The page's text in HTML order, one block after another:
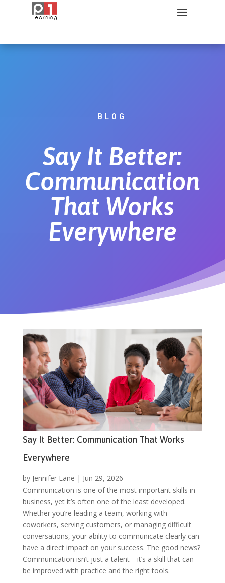
BLOG
Say It Better:
Communication
That Works
Everywhere
Say It Better: Communication That Works
Everywhere
by Jennifer Lane | Jun 29, 2026
Communication is one of the most important skills in
business, yet it’s often one of the least developed.
Whether you’re leading a team, working with
coworkers, serving customers, or managing difficult
conversations, your ability to communicate clearly can
have a direct impact on your success. The good news?
Communication isn’t just a talent—it’s a skill that can
be improved with practice and the right tools.